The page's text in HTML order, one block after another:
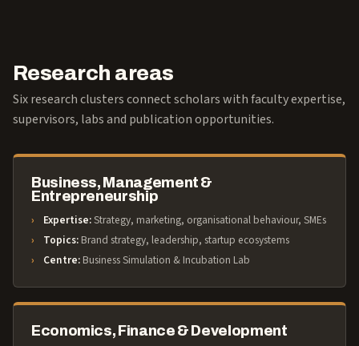
Research areas
Six research clusters connect scholars with faculty expertise,
supervisors, labs and publication opportunities.
Business, Management &
Entrepreneurship
Expertise:Strategy, marketing, organisational behaviour, SMEs
Topics: Brand strategy, leadership, startup ecosystems
Centre: Business Simulation & Incubation Lab
Economics, Finance & Development